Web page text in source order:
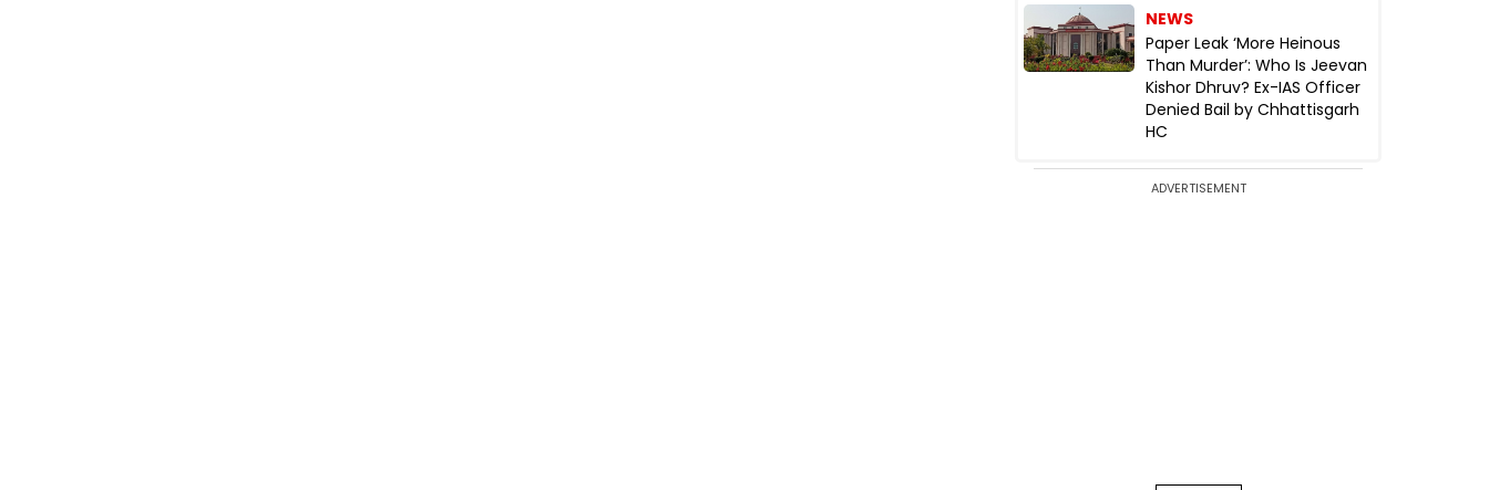
NEWS
Paper Leak ‘More Heinous
Than Murder’: Who Is Jeevan
Kishor Dhruv? Ex-IAS Officer
Denied Bail by Chhattisgarh
HC
ADVERTISEMENT